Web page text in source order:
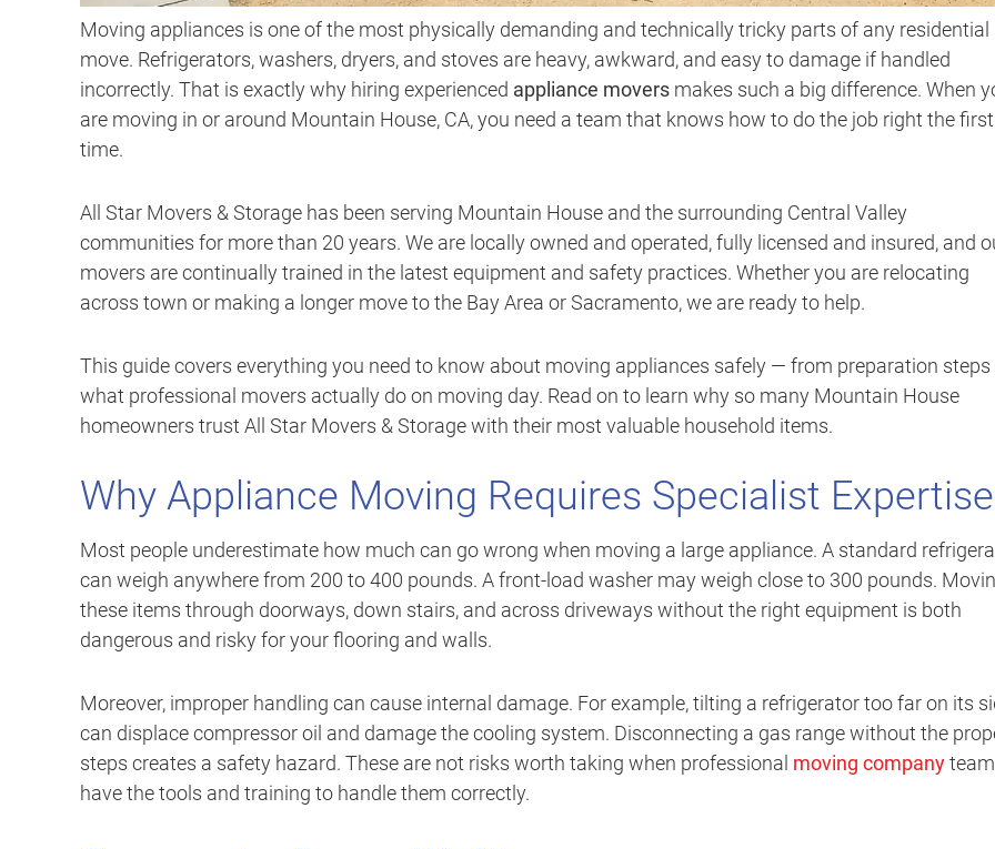
Moving appliances is one of the most physically demanding and technically tricky parts of any residential
move. Refrigerators, washers, dryers, and stoves are heavy, awkward, and easy to damage if handled
incorrectly. That is exactly why hiring experienced appliance movers makes such a big difference. When
are moving in or around Mountain House, CA, you need a team that knows how to do the job right the first
time.
All Star Movers & Storage has been serving Mountain House and the surrounding Central Valley
communities for more than 20 years. We are locally owned and operated, fully licensed and insured, and
movers are continually trained in the latest equipment and safety practices. Whether you are relocating
across town or making a longer move to the Bay Area or Sacramento, we are ready to help.
This guide covers everything you need to know about moving appliances safely — from preparation steps
what professional movers actually do on moving day. Read on to learn why so many Mountain House
homeowners trust All Star Movers & Storage with their most valuable household items.
Why Appliance Moving Requires Specialist Expertise
Most people underestimate how much can go wrong when moving a large appliance. A standard
can weigh anywhere from 200 to 400 pounds. A front-load washer may weigh close to 300 pounds.
these items through doorways, down stairs, and across driveways without the right equipment is both
dangerous and risky for your flooring and walls.
Moreover, improper handling can cause internal damage. For example, tilting a refrigerator too far on its
can displace compressor oil and damage the cooling system. Disconnecting a gas range without the
steps creates a safety hazard. These are not risks worth taking when professional moving company
have the tools and training to handle them correctly.